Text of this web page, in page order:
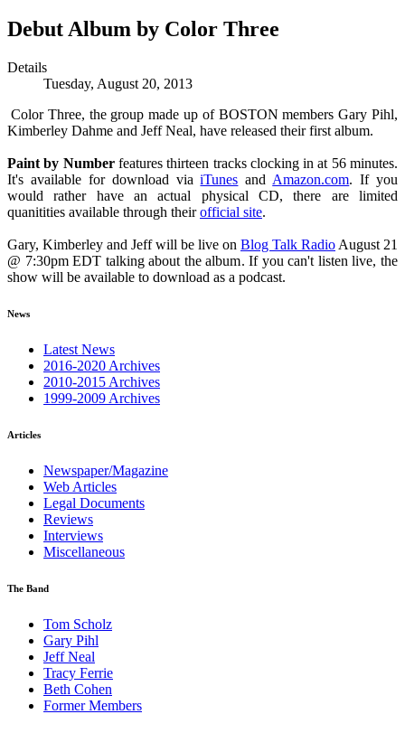
Debut Album by Color Three
Details
Tuesday, August 20, 2013
Color Three, the group made up of BOSTON members Gary Pihl,
Kimberley Dahme and Jeff Neal, have released their first album.
Paint by Numberfeatures thirteen tracks clocking in at 56 minutes.
It's available for download viaiTunes and Amazon.com. If you
would rather have an actual physical CD, there are limited
quanitities available through theirofficial site.
Gary, Kimberley and Jeff will be live on Blog Talk Radio August 21
@ 7:30pm EDT talking about the album. If you can't listen live, the
show will be available to download as a podcast.
News
Latest News
2016-2020 Archives
2010-2015 Archives
1999-2009 Archives
Articles
Newspaper/Magazine
Web Articles
Legal Documents
Reviews
Interviews
Miscellaneous
The Band
Tom Scholz
Gary Pihl
Jeff Neal
Tracy Ferrie
Beth Cohen
Former Members